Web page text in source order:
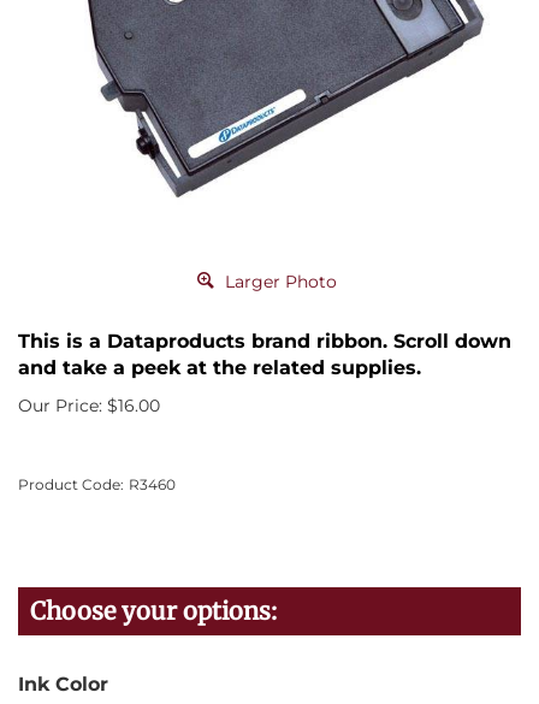
Larger Photo
This is a Dataproducts brand ribbon. Scroll down
and take a peek at the related supplies.
Our Price: $16.00
Product Code: R3460
Ink Color